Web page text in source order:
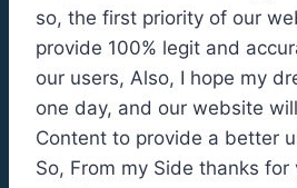
so, the first priority of our
provide 100% legit and
our users, Also, I hope my
one day, and our website
Content to provide a better
So, From my Side thanks for